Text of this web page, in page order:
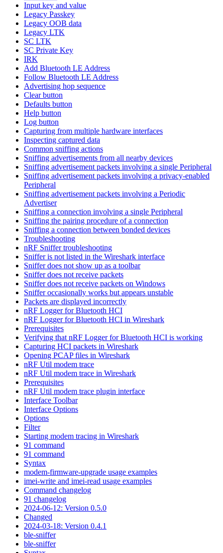
Input key and value
Legacy Passkey
Legacy OOB data
Legacy LTK
SC LTK
SC Private Key
IRK
Add Bluetooth LE Address
Follow Bluetooth LE Address
Advertising hop sequence
Clear button
Defaults button
Help button
Log button
Capturing from multiple hardware interfaces
Inspecting captured data
Common sniffing actions
Sniffing advertisements from all nearby devices
Sniffing advertisement packets involving a single Peripheral
Sniffing advertisement packets involving a privacy-enabled
Peripheral
Sniffing advertisement packets involving a Periodic
Advertiser
Sniffing a connection involving a single Peripheral
Sniffing the pairing procedure of a connection
Sniffing a connection between bonded devices
Troubleshooting
nRF Sniffer troubleshooting
Sniffer is not listed in the Wireshark interface
Sniffer does not show up as a toolbar
Sniffer does not receive packets
Sniffer does not receive packets on Windows
Sniffer occasionally works but appears unstable
Packets are displayed incorrectly
nRF Logger for Bluetooth HCI
nRF Logger for Bluetooth HCI in Wireshark
Prerequisites
Verifying that nRF Logger for Bluetooth HCI is working
Capturing HCI packets in Wireshark
Opening PCAP files in Wireshark
nRF Util modem trace
nRF Util modem trace in Wireshark
Prerequisites
nRF Util modem trace plugin interface
Interface Toolbar
Interface Options
Options
Filter
Starting modem tracing in Wireshark
91 command
91 command
Syntax
modem-firmware-upgrade usage examples
imei-write and imei-read usage examples
Command changelog
91 changelog
2024-06-12: Version 0.5.0
Changed
2024-03-18: Version 0.4.1
ble-sniffer
ble-sniffer